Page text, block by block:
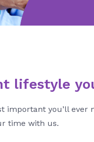
lifestyle
you’ll ever
time with us.